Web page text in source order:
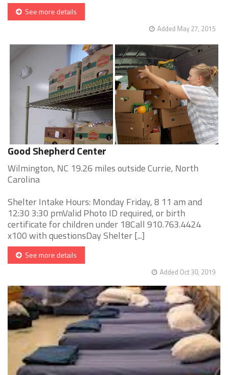
See more details
Added May 27, 2015
Good Shepherd Center
Wilmington, NC 19.26 miles outside Currie, North
Carolina
Shelter Intake Hours: Monday Friday, 8 11 am and
12:30 3:30 pmValid Photo ID required, or birth
certificate for children under 18Call 910.763.4424
x100 with questionsDay Shelter [...]
See more details
Added Oct 30, 2019